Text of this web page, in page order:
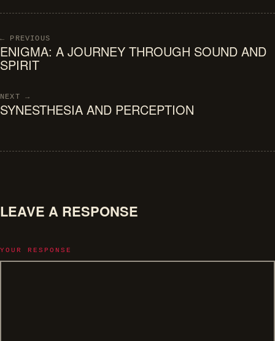
← PREVIOUS
ENIGMA: A JOURNEY THROUGH SOUND AND
SPIRIT
NEXT →
SYNESTHESIA AND PERCEPTION
LEAVE A RESPONSE
YOUR RESPONSE